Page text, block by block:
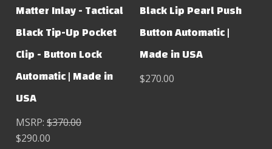
Matter Inlay - Tactical
Black Tip-Up Pocket
Clip - Button Lock
Automatic | Made in
USA
MSRP:$370.00
$290.00
Black Lip Pearl Push
Button Automatic |
Made in USA
$270.00